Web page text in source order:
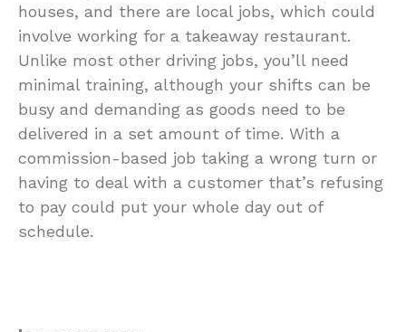
houses, and there are local jobs, which could
involve working for a takeaway restaurant.
Unlike most other driving jobs, you’ll need
minimal training, although your shifts can be
busy and demanding as goods need to be
delivered in a set amount of time. With a
commission-based job taking a wrong turn or
having to deal with a customer that’s refusing
to pay could put your whole day out of
schedule.